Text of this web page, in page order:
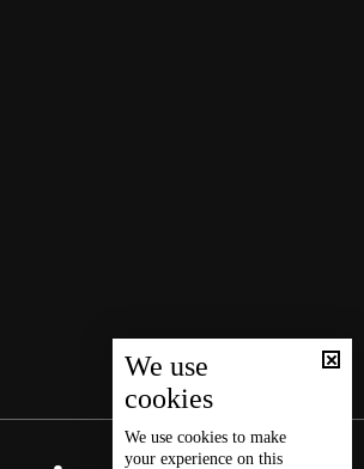
We use
cookies
We use cookies to make
your experience on this